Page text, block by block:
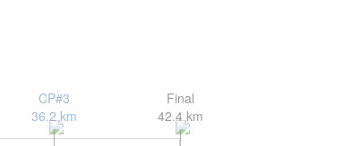
CP#3
36.2 km
Final
42.4 km